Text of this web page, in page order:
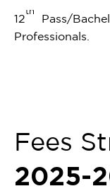
12
th
Pass/
Professionals.
Fees
2025-